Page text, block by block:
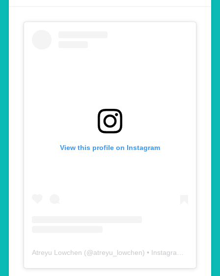
View this profile on Instagram
Atreyu Lowchen (@atreyu_lowchen) • Instagram photos and videos